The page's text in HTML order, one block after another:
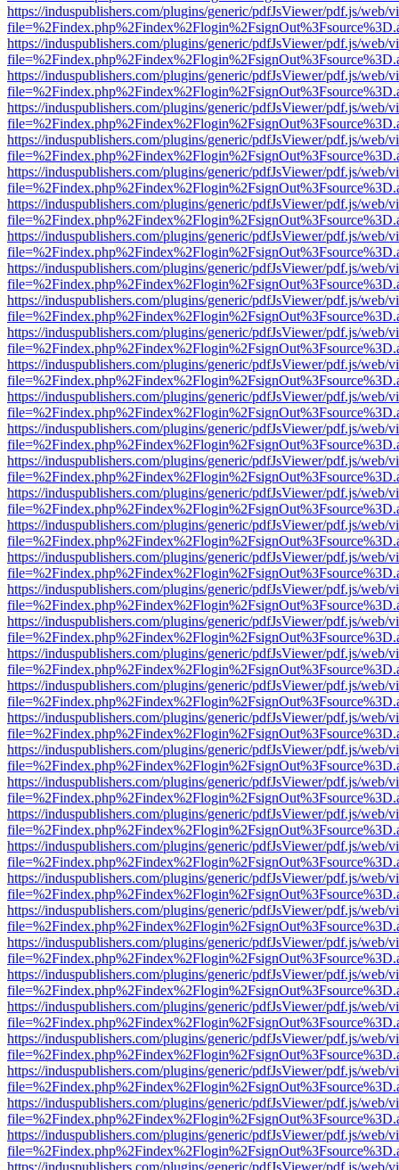
https://induspublishers.com/plugins/generic/pdfJsViewer/pdf.js/web/
https://induspublishers.com/plugins/generic/pdfJsViewer/pdf.js/web/
https://induspublishers.com/plugins/generic/pdfJsViewer/pdf.js/web/
https://induspublishers.com/plugins/generic/pdfJsViewer/pdf.js/web/
https://induspublishers.com/plugins/generic/pdfJsViewer/pdf.js/web/
https://induspublishers.com/plugins/generic/pdfJsViewer/pdf.js/web/
https://induspublishers.com/plugins/generic/pdfJsViewer/pdf.js/web/
https://induspublishers.com/plugins/generic/pdfJsViewer/pdf.js/web/
https://induspublishers.com/plugins/generic/pdfJsViewer/pdf.js/web/
https://induspublishers.com/plugins/generic/pdfJsViewer/pdf.js/web/
https://induspublishers.com/plugins/generic/pdfJsViewer/pdf.js/web/
https://induspublishers.com/plugins/generic/pdfJsViewer/pdf.js/web/
https://induspublishers.com/plugins/generic/pdfJsViewer/pdf.js/web/
https://induspublishers.com/plugins/generic/pdfJsViewer/pdf.js/web/
https://induspublishers.com/plugins/generic/pdfJsViewer/pdf.js/web/
https://induspublishers.com/plugins/generic/pdfJsViewer/pdf.js/web/
https://induspublishers.com/plugins/generic/pdfJsViewer/pdf.js/web/
https://induspublishers.com/plugins/generic/pdfJsViewer/pdf.js/web/
https://induspublishers.com/plugins/generic/pdfJsViewer/pdf.js/web/
https://induspublishers.com/plugins/generic/pdfJsViewer/pdf.js/web/
https://induspublishers.com/plugins/generic/pdfJsViewer/pdf.js/web/
https://induspublishers.com/plugins/generic/pdfJsViewer/pdf.js/web/
https://induspublishers.com/plugins/generic/pdfJsViewer/pdf.js/web/
https://induspublishers.com/plugins/generic/pdfJsViewer/pdf.js/web/
https://induspublishers.com/plugins/generic/pdfJsViewer/pdf.js/web/
https://induspublishers.com/plugins/generic/pdfJsViewer/pdf.js/web/
https://induspublishers.com/plugins/generic/pdfJsViewer/pdf.js/web/
https://induspublishers.com/plugins/generic/pdfJsViewer/pdf.js/web/
https://induspublishers.com/plugins/generic/pdfJsViewer/pdf.js/web/
https://induspublishers.com/plugins/generic/pdfJsViewer/pdf.js/web/
https://induspublishers.com/plugins/generic/pdfJsViewer/pdf.js/web/
https://induspublishers.com/plugins/generic/pdfJsViewer/pdf.js/web/
https://induspublishers.com/plugins/generic/pdfJsViewer/pdf.js/web/
https://induspublishers.com/plugins/generic/pdfJsViewer/pdf.js/web/
https://induspublishers.com/plugins/generic/pdfJsViewer/pdf.js/web/
https://induspublishers.com/plugins/generic/pdfJsViewer/pdf.js/web/
https://induspublishers.com/plugins/generic/pdfJsViewer/pdf.js/web/